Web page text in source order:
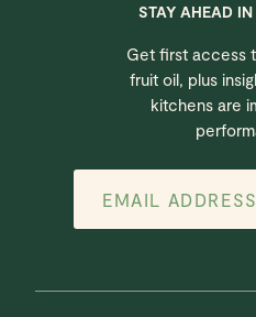
STAY AHEAD
Get first access
fruit oil, plus
kitchens are